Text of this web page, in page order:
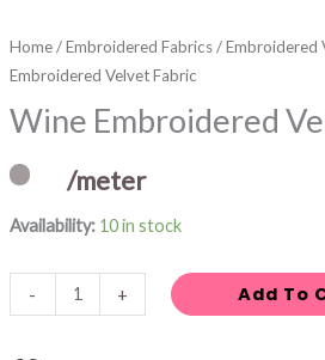
Home/Embroidered Fabrics/Embroidered
Embroidered Velvet Fabric
Wine Embroidered
/meter
Availability: 10 in stock
- + Add To